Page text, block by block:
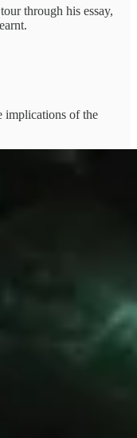
through his essay,
implications of the